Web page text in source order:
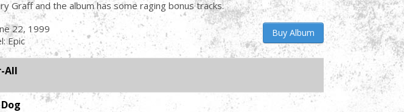
Graff and the album has some raging bonus tracks.
22, 1999
Epic
Buy Album
All